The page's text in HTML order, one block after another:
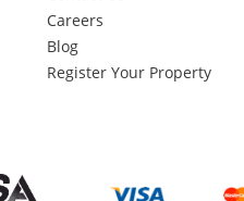
Careers
Blog
Register Your Property